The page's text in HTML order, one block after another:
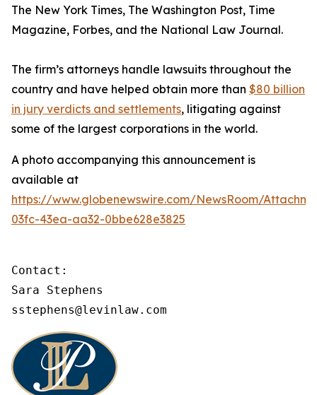
The New York Times, The Washington Post, Time
Magazine, Forbes, and the National Law Journal.
The firm’s attorneys handle lawsuits throughout the
country and have helped obtain more than $80 billion
in jury verdicts and settlements, litigating against
some of the largest corporations in the world.
A photo accompanying this announcement is
available at
https://www.globenewswire.com/NewsRoom/
03fc-43ea-aa32-0bbe628e3825
Contact:
Sara Stephens
sstephens@levinlaw.com